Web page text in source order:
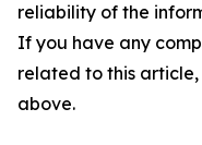
reliability of the
If you have any
related to this
above.